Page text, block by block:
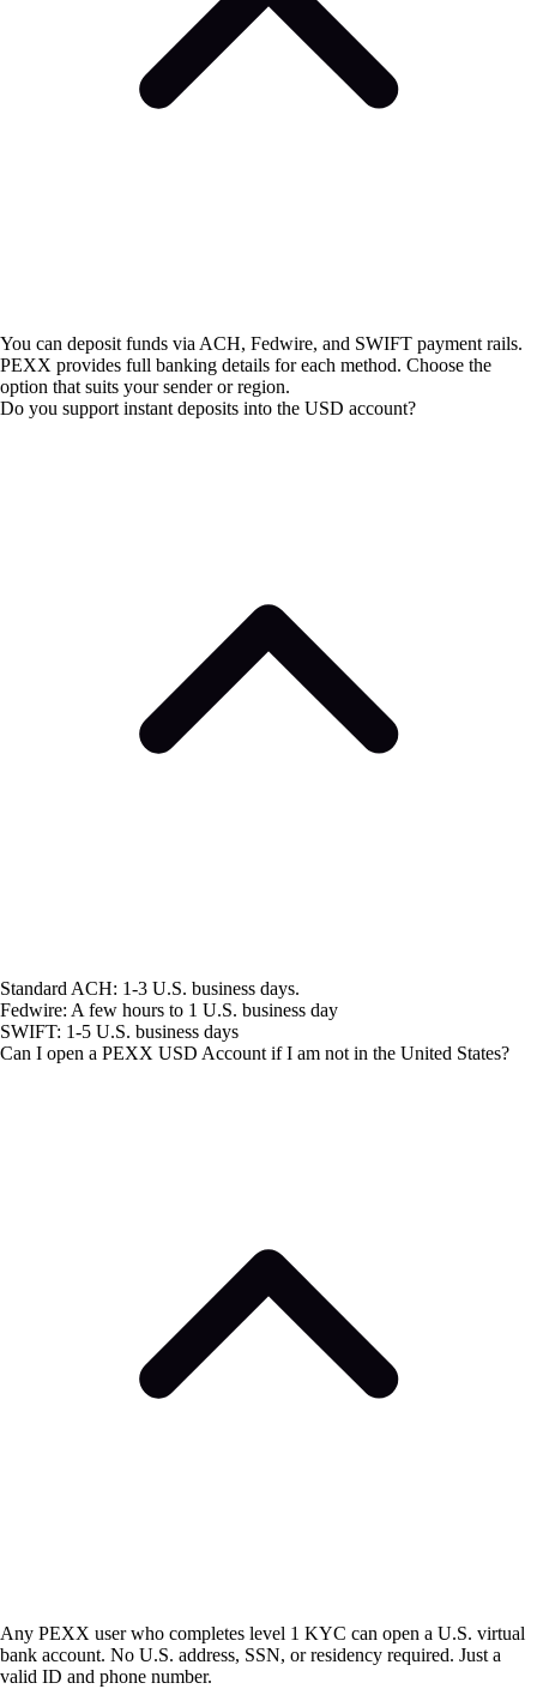
You can deposit funds via ACH, Fedwire, and SWIFT payment rails.
PEXX provides full banking details for each method. Choose the
option that suits your sender or region.
Do you support instant deposits into the USD account?
Standard ACH: 1-3 U.S. business days.
Fedwire: A few hours to 1 U.S. business day
SWIFT: 1-5 U.S. business days
Can I open a PEXX USD Account if I am not in the United States?
Any PEXX user who completes level 1 KYC can open a U.S. virtual
bank account. No U.S. address, SSN, or residency required. Just a
valid ID and phone number.